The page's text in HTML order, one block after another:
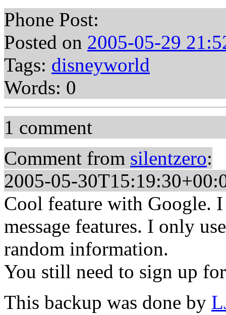
Phone Post:
Posted on 2005-05-29
Tags: disneyworld
Words: 0
1 comment
Comment from silentzero:
2005-05-
Cool feature with Google.
message features. I only
random information.
You still need to sign up
This backup was done by